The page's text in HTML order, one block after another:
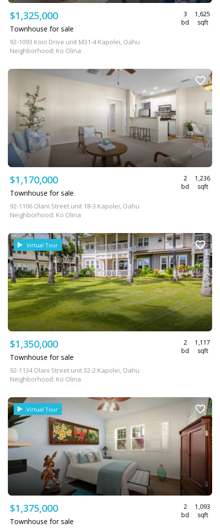
$1,325,000
3
bd
1,625
sqft
Townhouse for sale
92-1093 Koio Drive unit M31-4 Kapolei, Oahu
Neighborhood: Ko Olina
$1,170,000
2
bd
1,236
sqft
Townhouse for sale
92-1106 Olani Street unit 18-3 Kapolei, Oahu
Neighborhood: Ko Olina
Virtual Tour
$1,350,000
2
bd
1,117
sqft
Townhouse for sale
92-1134 Olani Street unit 32-2 Kapolei, Oahu
Neighborhood: Ko Olina
Virtual Tour
$1,375,000
2
bd
1,093
sqft
Townhouse for sale